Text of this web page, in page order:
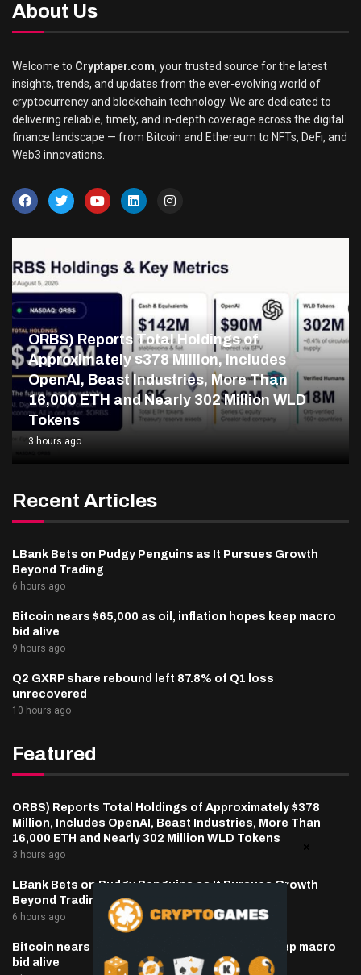
About Us
Welcome to Cryptaper.com, your trusted source for the latest
insights, trends, and updates from the ever-evolving world of
cryptocurrency and blockchain technology. We are dedicated to
delivering reliable, timely, and in-depth coverage across the digital
finance landscape — from Bitcoin and Ethereum to NFTs, DeFi, and
Web3 innovations.
ORBS) Reports Total Holdings of
Approximately $378 Million, Includes
OpenAI, Beast Industries, More Than
16,000 ETH and Nearly 302 Million WLD
Tokens
3 hours ago
Recent Articles
LBank Bets on Pudgy Penguins as It Pursues Growth
Beyond Trading
6 hours ago
Bitcoin nears $65,000 as oil, inflation hopes keep macro
bid alive
9 hours ago
Q2 GXRP share rebound left 87.8% of Q1 loss
unrecovered
10 hours ago
Featured
ORBS) Reports Total Holdings of Approximately $378
Million, Includes OpenAI, Beast Industries, More Than
16,000 ETH and Nearly 302 Million WLD Tokens
3 hours ago
LBank Bets on Pudgy Penguins as It Pursues Growth
Beyond Trading
6 hours ago
Bitcoin nears $65,000 as oil, inflation hopes keep macro
bid alive